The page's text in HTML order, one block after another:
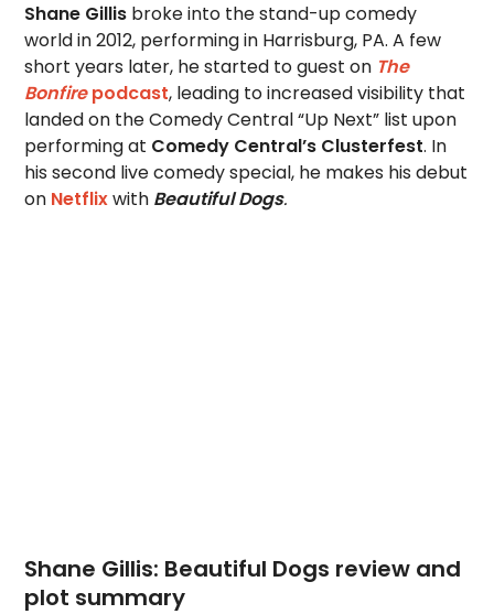
Shane Gillis broke into the stand-up comedy
world in 2012, performing in Harrisburg, PA. A few
short years later, he started to guest on The
Bonfirepodcast, leading to increased visibility that
landed on the Comedy Central “Up Next” list upon
performing at Comedy Central’s Clusterfest. In
his second live comedy special, he makes his debut
on Netflixwith Beautiful Dogs.
Shane Gillis: Beautiful Dogs review and
plot summary